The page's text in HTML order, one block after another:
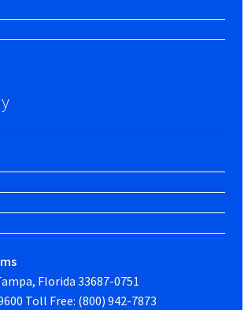
Florida 33687-0751
Toll Free: (800) 942-7873